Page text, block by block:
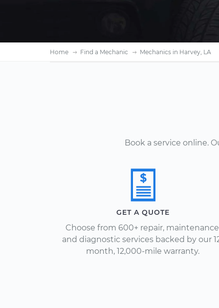
Home Find a Mechanic Mechanics in Harvey, LA
Book a service online.
GET A QUOTE
Choose from 600+ repair,
and diagnostic services backed by our
month, 12,000-mile warranty.